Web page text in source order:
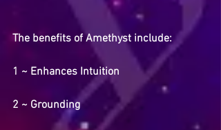
The benefits of Amethyst include:
1 ~ Enhances Intuition
2 ~ Grounding